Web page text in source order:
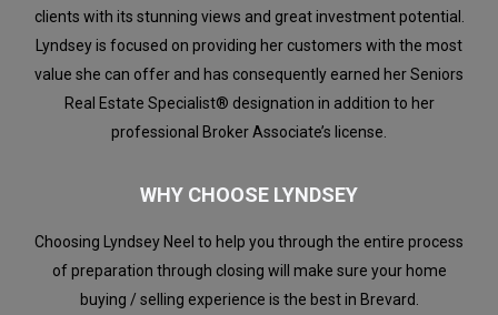
clients with its stunning views and great investment potential.
Lyndsey is focused on providing her customers with the most
value she can offer and has consequently earned her Seniors
Real Estate Specialist® designation in addition to her
professional Broker Associate’s license.
WHY CHOOSE LYNDSEY
Choosing Lyndsey Neel to help you through the entire process
of preparation through closing will make sure your home
buying / selling experience is the best in Brevard.